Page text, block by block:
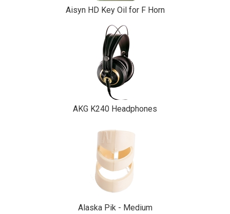
Aisyn HD Key Oil for F Horn
AKG K240 Headphones
Alaska Pik - Medium